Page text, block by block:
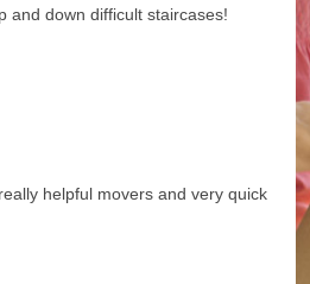
and down difficult staircases!
helpful movers and very quick